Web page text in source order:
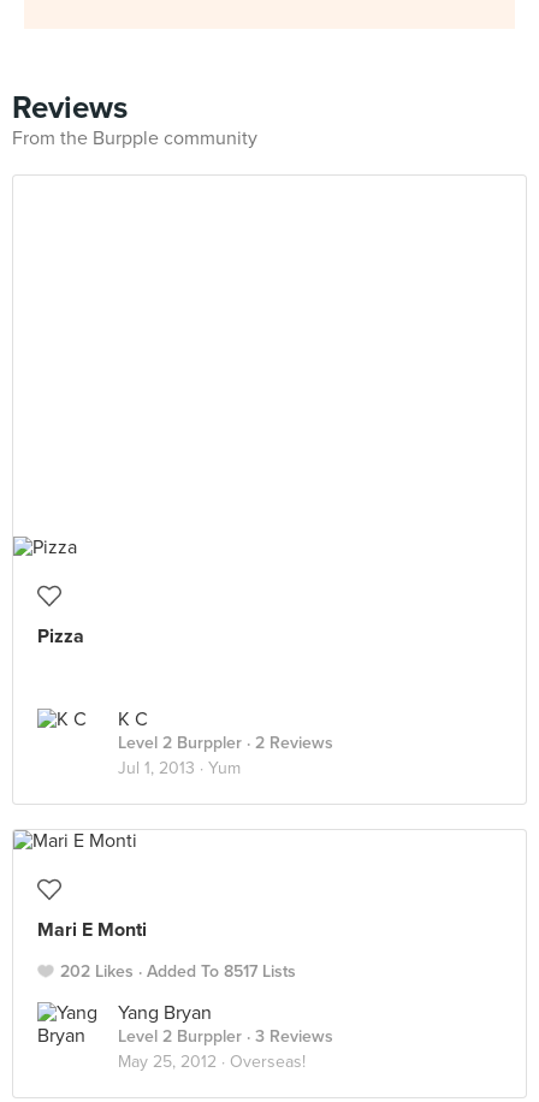
Reviews
From the Burpple community
Pizza
K C
Level 2 Burppler · 2 Reviews
Jul 1, 2013 · Yum
Mari E Monti
202 Likes Added To 8517 Lists
Yang Bryan
Level 2 Burppler · 3 Reviews
May 25, 2012 · Overseas!